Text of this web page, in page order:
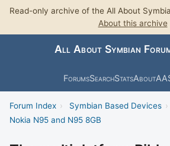
Read-only archive of the All About
About this archive
All About Symbian
ForumsSearchStatsAbout
Forum Index › Symbian Based Devices ›
Nokia N95 and N95 8GB